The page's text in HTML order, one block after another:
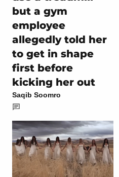
but a gym
employee
allegedly told her
to get in shape
first before
kicking her out
Saqib Soomro